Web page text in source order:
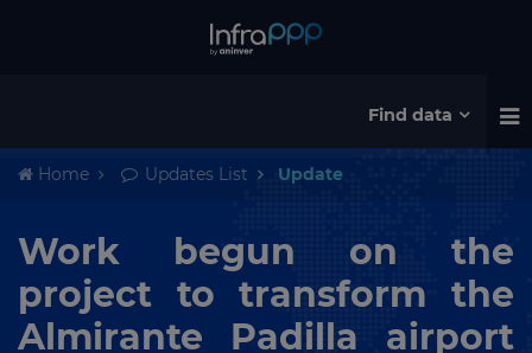
Find data
Home Updates List Update
Work begun on the
project to transform the
Almirante Padilla airport